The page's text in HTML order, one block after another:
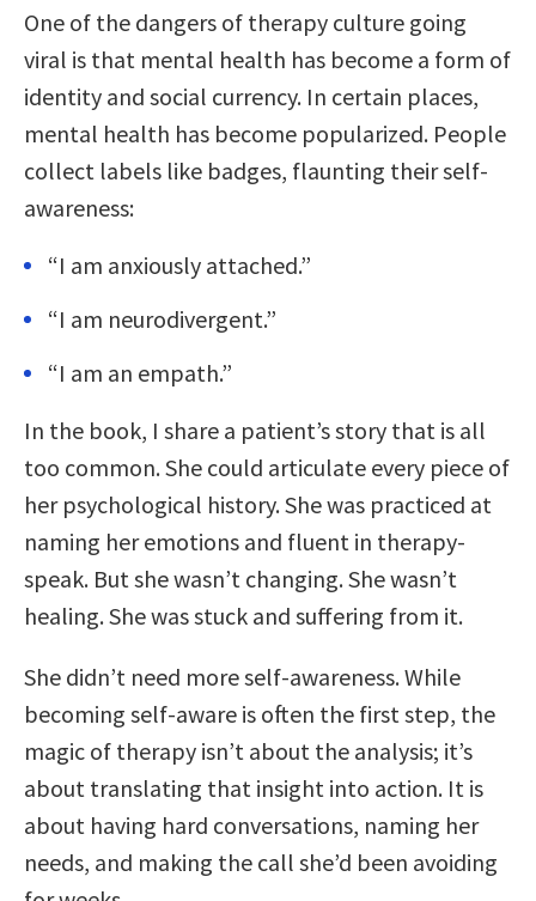
One of the dangers of therapy culture going
viral is that mental health has become a form of
identity and social currency. In certain places,
mental health has become popularized. People
collect labels like badges, flaunting their self-
awareness:
“I am anxiously attached.”
“I am neurodivergent.”
“I am an empath.”
In the book, I share a patient’s story that is all
too common. She could articulate every piece of
her psychological history. She was practiced at
naming her emotions and fluent in therapy-
speak. But she wasn’t changing. She wasn’t
healing. She was stuck and suffering from it.
She didn’t need more self-awareness. While
becoming self-aware is often the first step, the
magic of therapy isn’t about the analysis; it’s
about translating that insight into action. It is
about having hard conversations, naming her
needs, and making the call she’d been avoiding